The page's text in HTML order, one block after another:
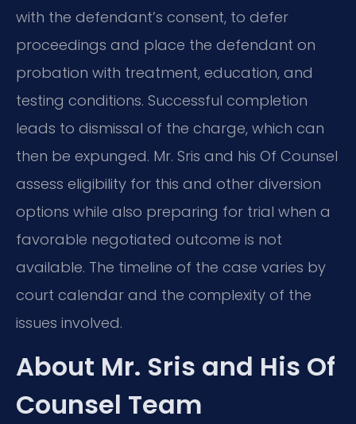
with the defendant’s consent, to defer
proceedings and place the defendant on
probation with treatment, education, and
testing conditions. Successful completion
leads to dismissal of the charge, which can
then be expunged. Mr. Sris and his Of Counsel
assess eligibility for this and other diversion
options while also preparing for trial when a
favorable negotiated outcome is not
available. The timeline of the case varies by
court calendar and the complexity of the
issues involved.
About Mr. Sris and His Of
Counsel Team